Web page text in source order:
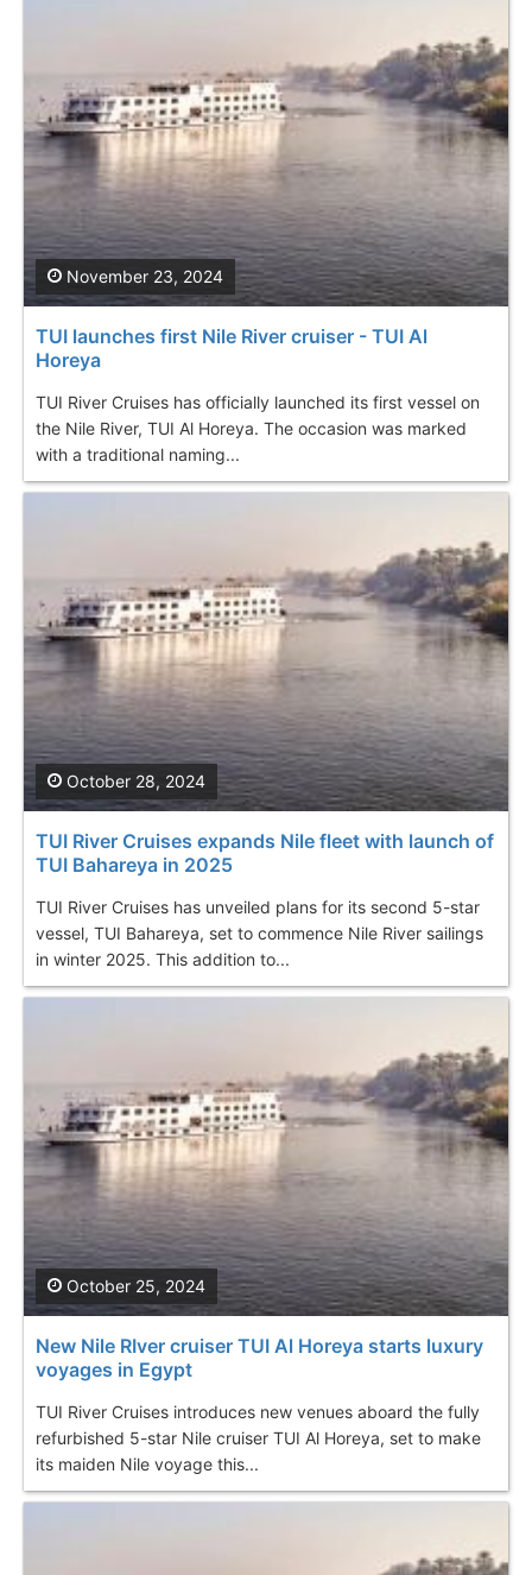
TUI launches first Nile River cruiser - TUI Al
Horeya
TUI River Cruises has officially launched its first vessel on
the Nile River, TUI Al Horeya. The occasion was marked
with a traditional naming...
November 23, 2024
TUI River Cruises expands Nile fleet with launch of
TUI Bahareya in 2025
TUI River Cruises has unveiled plans for its second 5-star
vessel, TUI Bahareya, set to commence Nile River sailings
in winter 2025. This addition to...
October 28, 2024
New Nile RIver cruiser TUI Al Horeya starts luxury
voyages in Egypt
TUI River Cruises introduces new venues aboard the fully
refurbished 5-star Nile cruiser TUI Al Horeya, set to make
its maiden Nile voyage this...
October 25, 2024